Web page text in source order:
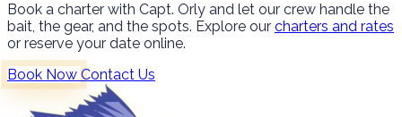
Book a charter with Capt. Orly and let our crew handle the
bait, the gear, and the spots. Explore our charters and rates
or reserve your date online.
Book Now Contact Us